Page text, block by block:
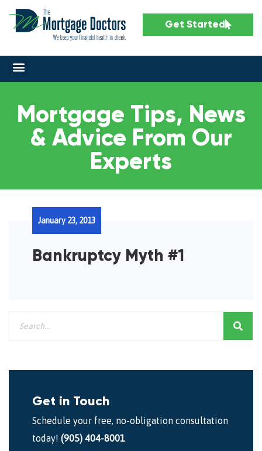
Get Started
Mortgage Tips, News
& Advice From Our
Experts
Bankruptcy Myth #1
January 23, 2013
Get in Touch
Schedule your free, no-obligation consultation
today! (905) 404-8001